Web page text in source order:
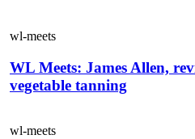
wl-meets
WL Meets: James Allen,
vegetable tanning
wl-meets